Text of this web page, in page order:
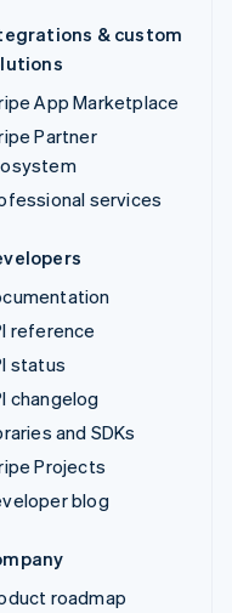
& custom
App Marketplace
Partner
services
reference
status
changelog
and SDKs
Projects
blog
roadmap